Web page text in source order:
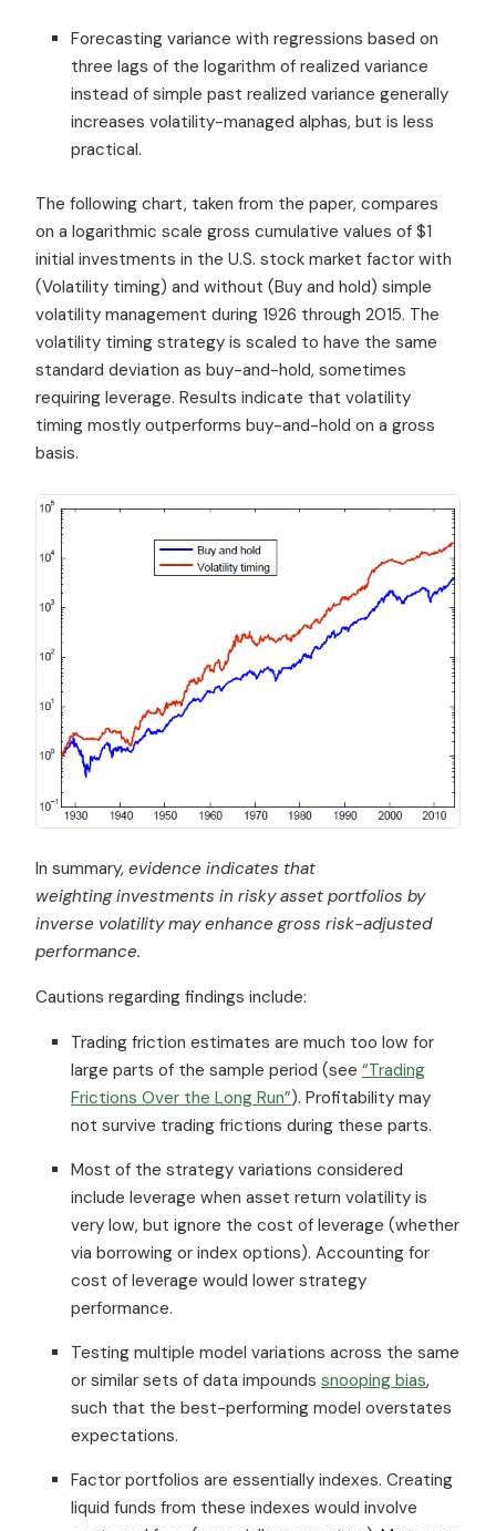
Forecasting variance with regressions based on
three lags of the logarithm of realized variance
instead of simple past realized variance generally
increases volatility-managed alphas, but is less
practical.
The following chart, taken from the paper, compares
on a logarithmic scale gross cumulative values of $1
initial investments in the U.S. stock market factor with
(Volatility timing) and without (Buy and hold) simple
volatility management during 1926 through 2015. The
volatility timing strategy is scaled to have the same
standard deviation as buy-and-hold, sometimes
requiring leverage. Results indicate that volatility
timing mostly outperforms buy-and-hold on a gross
basis.
In summary, evidence indicates that
weighting investments in risky asset portfolios by
inverse volatility may enhance gross risk-adjusted
performance.
Cautions regarding findings include:
Trading friction estimates are much too low for
large parts of the sample period (see “Trading
Frictions Over the Long Run”). Profitability may
not survive trading frictions during these parts.
Most of the strategy variations considered
include leverage when asset return volatility is
very low, but ignore the cost of leverage (whether
via borrowing or index options). Accounting for
cost of leverage would lower strategy
performance.
Testing multiple model variations across the same
or similar sets of data impounds snooping bias,
such that the best-performing model overstates
expectations.
Factor portfolios are essentially indexes. Creating
liquid funds from these indexes would involve